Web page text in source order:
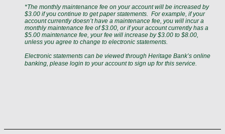
*The monthly maintenance fee on your account will be increased by
$3.00 if you continue to get paper statements. For example, if your
account currently doesn’t have a maintenance fee, you will incur a
monthly maintenance fee of $3.00, or if your account currently has a
$5.00 maintenance fee, your fee will increase by $3.00 to $8.00,
unless you agree to change to electronic statements.
Electronic statements can be viewed through Heritage Bank’s online
banking, please login to your accountto sign up for this service.